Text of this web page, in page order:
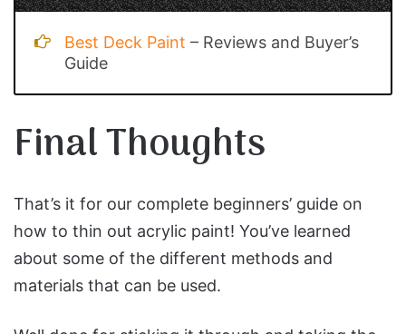
Best Deck Paint – Reviews and Buyer’s
Guide
Final Thoughts
That’s it for our complete beginners’ guide on
how to thin out acrylic paint! You’ve learned
about some of the different methods and
materials that can be used.